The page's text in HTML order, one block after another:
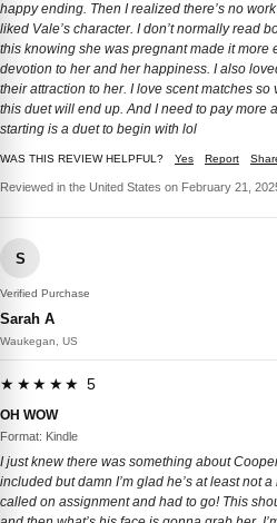
happy ending. Then I realized there’s no
liked Vale’s character. I don’t normally read
this knowing she was pregnant made it more
devotion to her and her happiness. I also
their attraction to her. I love scent matches so
this duet will end up. And I need to pay more
starting is a duet to begin with lol
WAS THIS REVIEW HELPFUL? Yes Report
Reviewed in the United States on February 21,
S
Verified Purchase
Sarah A
Waukegan, US
★★★★★ 5
OH WOW
Format: Kindle
I just knew there was something about
included but damn I’m glad he’s at least not
called on assignment and had to go! This